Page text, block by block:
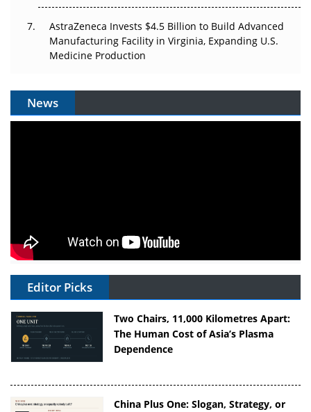
AstraZeneca Invests $4.5 Billion to Build Advanced
Manufacturing Facility in Virginia, Expanding U.S.
Medicine Production
News
Editor Picks
Two Chairs, 11,000 Kilometres Apart:
The Human Cost of Asia’s Plasma
Dependence
China Plus One: Slogan, Strategy, or